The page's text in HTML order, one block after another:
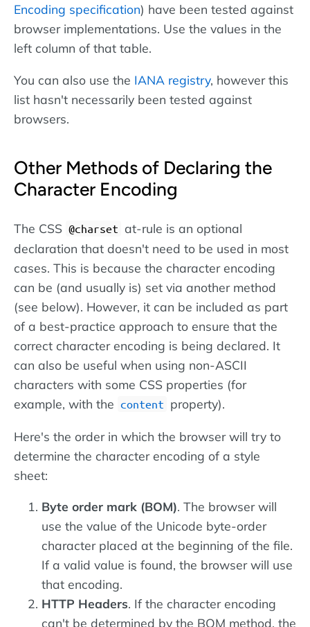
Encoding specification) have been tested against
browser implementations. Use the values in the
left column of that table.
You can also use the IANA registry, however this
list hasn't necessarily been tested against
browsers.
Other Methods of Declaring the
Character Encoding
The CSS @charset at-rule is an optional
declaration that doesn't need to be used in most
cases. This is because the character encoding
can be (and usually is) set via another method
(see below). However, it can be included as part
of a best-practice approach to ensure that the
correct character encoding is being declared. It
can also be useful when using non-ASCII
characters with some CSS properties (for
example, with the content property).
Here's the order in which the browser will try to
determine the character encoding of a style
sheet:
Byte order mark (BOM). The browser will
use the value of the Unicode byte-order
character placed at the beginning of the file.
If a valid value is found, the browser will use
that encoding.
HTTP Headers. If the character encoding
can't be determined by the BOM method, the